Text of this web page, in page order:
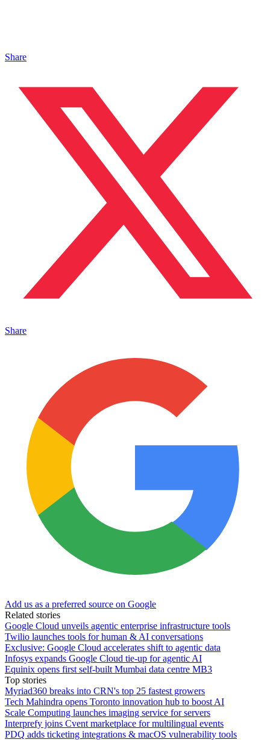
Share
Share
Add us as a preferred source on Google
Related stories
Google Cloud unveils agentic enterprise infrastructure tools
Twilio launches tools for human & AI conversations
Exclusive: Google Cloud accelerates shift to agentic data
Infosys expands Google Cloud tie-up for agentic AI
Equinix opens first self-built Mumbai data centre MB3
Top stories
Myriad360 breaks into CRN's top 25 fastest growers
Tech Mahindra opens Toronto innovation hub to boost AI
Scale Computing launches imaging service for servers
Interprefy joins Cvent marketplace for multilingual events
PDQ adds ticketing integrations & macOS vulnerability tools